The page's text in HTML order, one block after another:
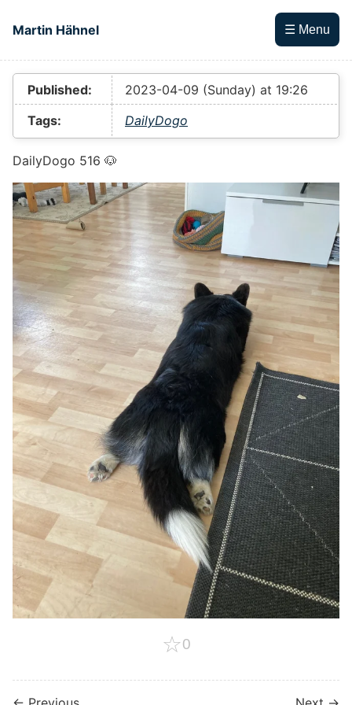
Martin Hähnel
☰ Menu
Top level navigation menu
Published:
2023-04-09 (Sunday) at 19:26
Tags:
DailyDogo
DailyDogo 516 🐶
☆0